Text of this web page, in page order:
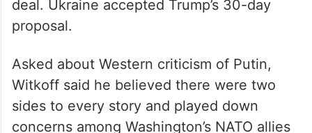
Putin agreed last week to stop attacking
Ukrainian energy facilities temporarily, but
declined to endorse a full 30-day ceasefire
that President Donald Trump hoped would
be the first step toward a permanent peace
deal. Ukraine accepted Trump’s 30-day